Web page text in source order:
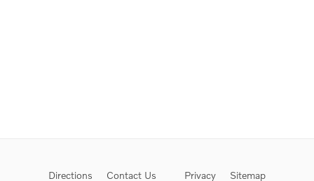
Directions Contact Us Privacy Sitemap